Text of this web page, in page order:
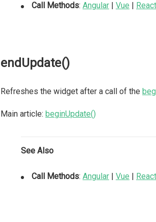
Call Methods: Angular | Vue | React
endUpdate()
Refreshes the widget after a call of the
Main article: beginUpdate()
See Also
Call Methods: Angular | Vue | React